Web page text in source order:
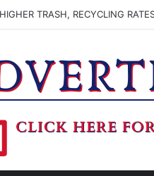
TRASH, RECYCLING